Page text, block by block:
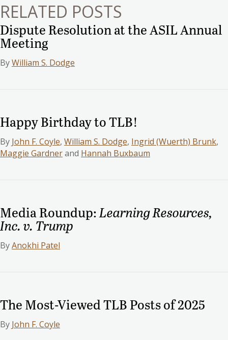
RELATED POSTS
Dispute Resolution at the ASIL Annual
Meeting
ByWilliam S. Dodge
Happy Birthday to TLB!
By John F. Coyle, William S. Dodge, Ingrid (Wuerth) Brunk,
Maggie Gardnerand Hannah Buxbaum
Media Roundup:Learning Resources,
Inc. v. Trump
ByAnokhi Patel
The Most-Viewed TLB Posts of 2025
By John F. Coyle